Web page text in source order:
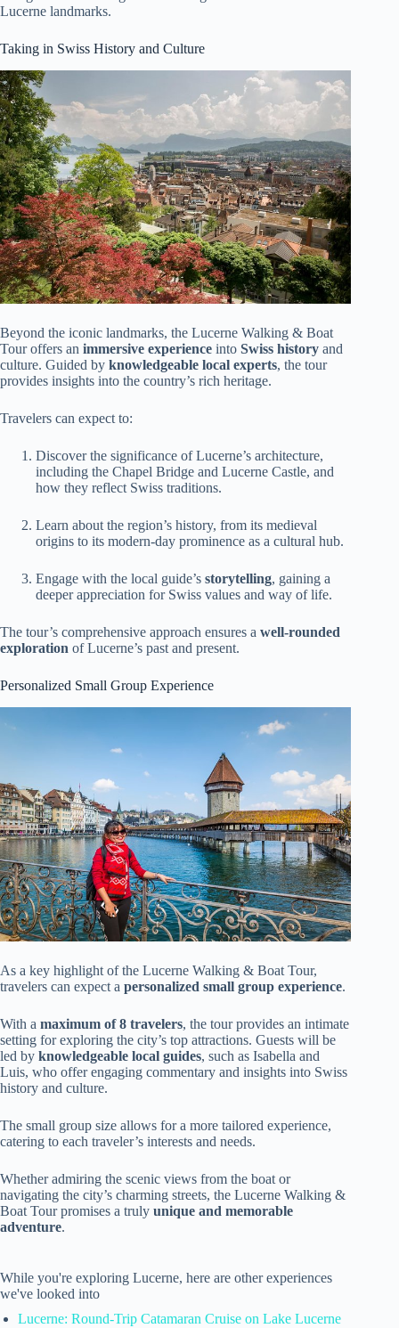
Lucerne landmarks.
Taking in Swiss History and Culture
Beyond the iconic landmarks, the Lucerne Walking & Boat
Tour offers an immersive experience into Swiss history and
culture. Guided by knowledgeable local experts, the tour
provides insights into the country’s rich heritage.
Travelers can expect to:
Discover the significance of Lucerne’s architecture,
including the Chapel Bridge and Lucerne Castle, and
how they reflect Swiss traditions.
Learn about the region’s history, from its medieval
origins to its modern-day prominence as a cultural hub.
Engage with the local guide’s storytelling, gaining a
deeper appreciation for Swiss values and way of life.
The tour’s comprehensive approach ensures a well-rounded
exploration of Lucerne’s past and present.
Personalized Small Group Experience
As a key highlight of the Lucerne Walking & Boat Tour,
travelers can expect a personalized small group experience.
With a maximum of 8 travelers, the tour provides an intimate
setting for exploring the city’s top attractions. Guests will be
led by knowledgeable local guides, such as Isabella and
Luis, who offer engaging commentary and insights into Swiss
history and culture.
The small group size allows for a more tailored experience,
catering to each traveler’s interests and needs.
Whether admiring the scenic views from the boat or
navigating the city’s charming streets, the Lucerne Walking &
Boat Tour promises a truly unique and memorable
adventure.
While you're exploring Lucerne, here are other experiences
we've looked into
Lucerne: Round-Trip Catamaran Cruise on Lake Lucerne